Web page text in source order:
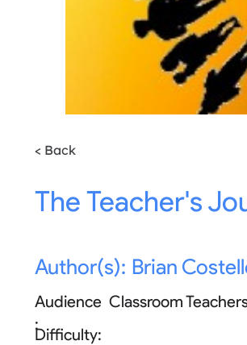
< Back
The Teacher's
Author(s): Brian
Audience
:
Difficulty:
Classroom